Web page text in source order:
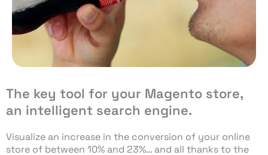
The key tool for your Magento store,
an intelligent search engine.
Visualize an increase in the conversion of your online
store of between 10% and 23%… and all thanks to the